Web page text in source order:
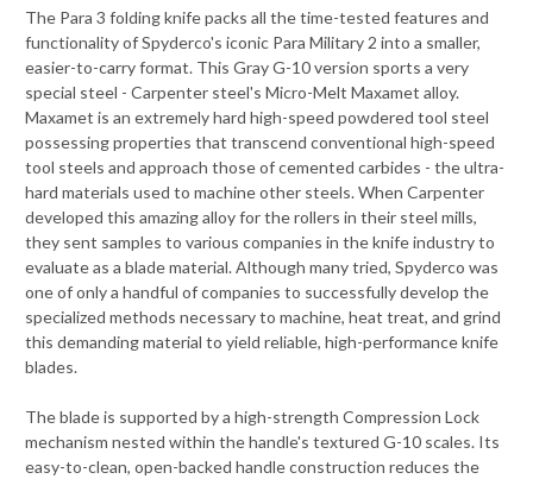
The Para 3 folding knife packs all the time-tested features and
functionality of Spyderco's iconic Para Military 2 into a smaller,
easier-to-carry format. This Gray G-10 version sports a very
special steel - Carpenter steel's Micro-Melt Maxamet alloy.
Maxamet is an extremely hard high-speed powdered tool steel
possessing properties that transcend conventional high-speed
tool steels and approach those of cemented carbides - the ultra-
hard materials used to machine other steels. When Carpenter
developed this amazing alloy for the rollers in their steel mills,
they sent samples to various companies in the knife industry to
evaluate as a blade material. Although many tried, Spyderco was
one of only a handful of companies to successfully develop the
specialized methods necessary to machine, heat treat, and grind
this demanding material to yield reliable, high-performance knife
blades.
The blade is supported by a high-strength Compression Lock
mechanism nested within the handle's textured G-10 scales. Its
easy-to-clean, open-backed handle construction reduces the